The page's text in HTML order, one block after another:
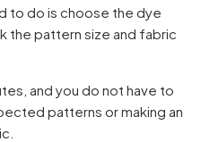
to do is choose the dye
the pattern size and fabric
and you do not have to
patterns or making an